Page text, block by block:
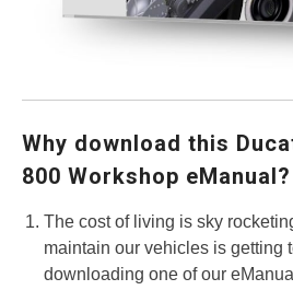
Why download this
800 Workshop eManual?
The cost of living is sky
maintain our vehicles is getting
downloading one of our